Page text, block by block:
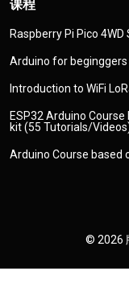
课程
Raspberry Pi Pico
Arduino for beginggers
Introduction to WiFi
ESP32 Arduino
kit (55 Tutorials/
Arduino Course based
© 2026